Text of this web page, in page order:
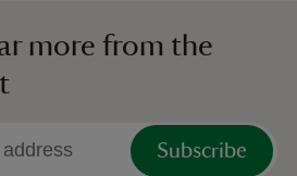
more from the
Subscribe